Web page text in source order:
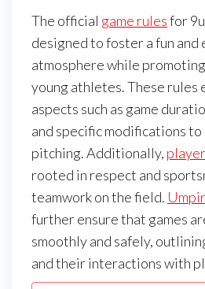
The official game rulesfor
designed to foster a fun and
atmosphere while
young athletes. These rules
aspects such as game
and specific modifications to
pitching. Additionally,
rooted in respect and
teamwork on the field.
further ensure that games
smoothly and safely,
and their interactions with